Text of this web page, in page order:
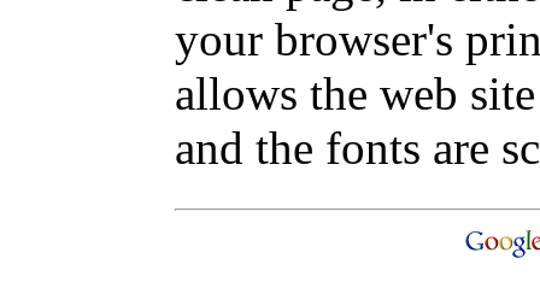
your browser's
allows the web
and the fonts are